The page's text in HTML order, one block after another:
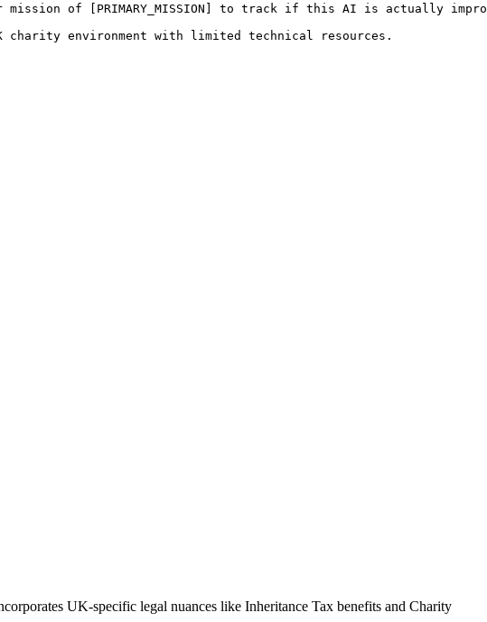
our mission of [PRIMARY_MISSION] to track if this AI is actually
charity environment with limited technical resources.
UK-specific legal nuances like Inheritance Tax benefits and Charity